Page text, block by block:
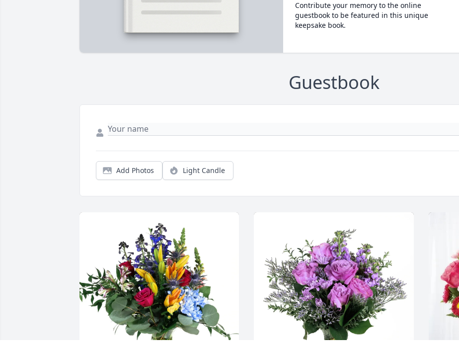
Contribute your memory to the online
guestbook to be featured in this unique
keepsake book.
Guestbook
Add Photos Light Candle